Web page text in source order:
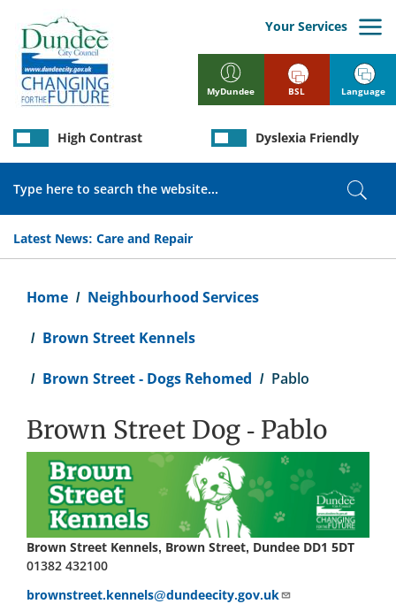
main
content
MyDundee
Your Services
Latest News: Care and Repair
High Contrast Dyslexia Friendly
BSL Language
Home Neighbourhood Services
Brown Street Kennels
Brown Street - Dogs Rehomed Pablo
Brown Street Dog - Pablo
Brown Street Kennels, Brown Street, Dundee DD1 5DT
01382 432100
brownstreet.kennels@dundeecity.gov.uk